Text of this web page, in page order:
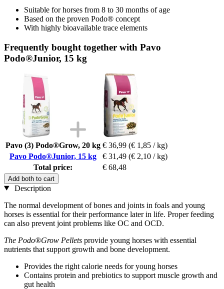
Suitable for horses from 8 to 30 months of age
Based on the proven Podo® concept
With highly bioavailable trace elements
Frequently bought together with Pavo
Podo®Junior, 15 kg
Pavo (3) Podo®Grow, 20 kg € 36,99 (€ 1,85 / kg)
Pavo Podo®Junior, 15 kg
€ 31,49 (€ 2,10 / kg)
Total price:
€ 68,48
Add both to cart
Description
The normal development of bones and joints in foals and young
horses is essential for their performance later in life. Proper feeding
can also prevent joint problems like OC and OCD.
The Podo®Grow Pellets provide young horses with essential
nutrients that support growth and bone development.
Provides the right calorie needs for young horses
Contains protein and prebiotics to support muscle growth and
gut health